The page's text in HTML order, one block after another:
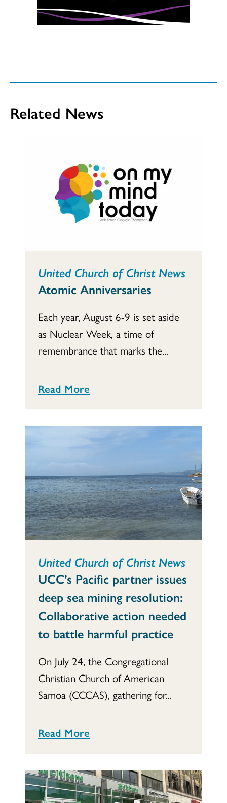
Related News
United Church of Christ News
Atomic Anniversaries
Each year, August 6-9 is set aside
as Nuclear Week, a time of
remembrance that marks the...
Read More
United Church of Christ News
UCC’s Pacific partner issues
deep sea mining resolution:
Collaborative action needed
to battle harmful practice
On July 24, the Congregational
Christian Church of American
Samoa (CCCAS), gathering for...
Read More